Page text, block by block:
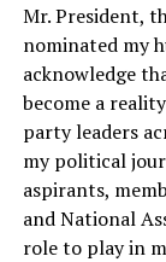
Mr. President,
nominated my
acknowledge
become a
party leaders
my political
aspirants,
and National
role to play in